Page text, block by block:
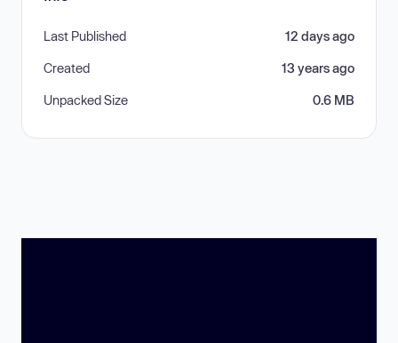
Last Published 12 days ago
Created 13 years ago
Unpacked Size 0.6 MB